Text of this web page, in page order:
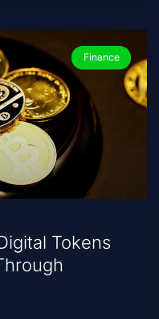
Finance
Tokens